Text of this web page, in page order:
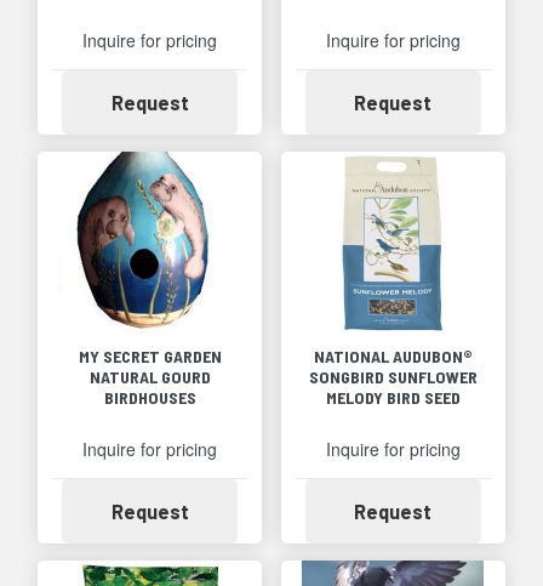
Inquire for pricing
RequestAvailability
Inquire for pricing
Request
MY SECRET GARDEN
NATURAL GOURD
BIRDHOUSES
Inquire for pricing
RequestAvailability
NATIONAL AUDUBON®
SONGBIRD SUNFLOWER
MELODY BIRD SEED
Inquire for pricing
Request